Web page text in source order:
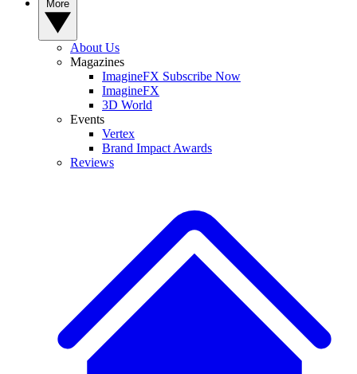
About Us
Magazines
ImagineFX Subscribe Now
ImagineFX
3D World
Events
Vertex
Brand Impact Awards
Reviews